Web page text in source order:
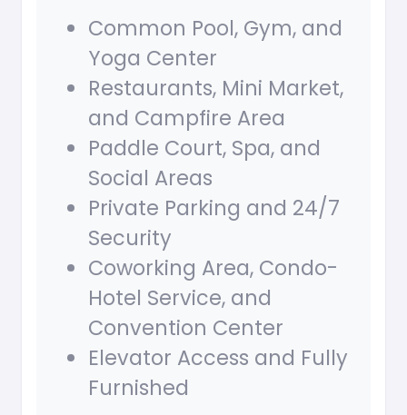
Common Pool, Gym, and
Yoga Center
Restaurants, Mini Market,
and Campfire Area
Paddle Court, Spa, and
Social Areas
Private Parking and 24/7
Security
Coworking Area, Condo-
Hotel Service, and
Convention Center
Elevator Access and Fully
Furnished